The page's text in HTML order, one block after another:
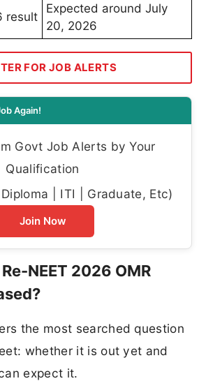
result
Expected around July
20, 2026
FOR JOB ALERTS
Again!
Govt Job Alerts by Your
Qualification
| ITI | Graduate, Etc)
Join Now
NEET 2026 OMR
the most searched question
whether it is out yet and
expect it.